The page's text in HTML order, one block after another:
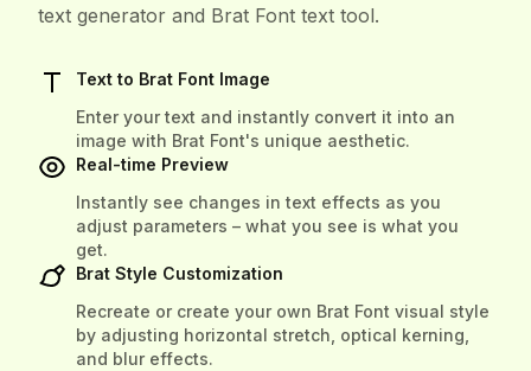
text generator and Brat Font text tool.
Text to Brat Font Image
Enter your text and instantly convert it into an
image with Brat Font's unique aesthetic.
Real-time Preview
Instantly see changes in text effects as you
adjust parameters – what you see is what you
get.
Brat Style Customization
Recreate or create your own Brat Font visual style
by adjusting horizontal stretch, optical kerning,
and blur effects.